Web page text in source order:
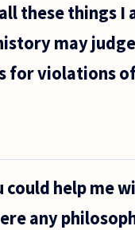
these things
may
for violations
could help me
any